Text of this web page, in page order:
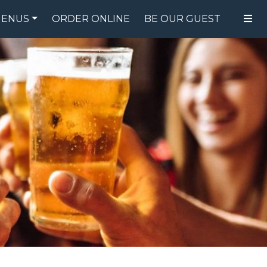
FOOD MENU DRINK MENU
ORDER ONLINE BE OUR GUEST
SPECIALS
GIFT CARDS
CATERING
BREW CREW
ABOUT US
WING CHALLENGE
LOGIN